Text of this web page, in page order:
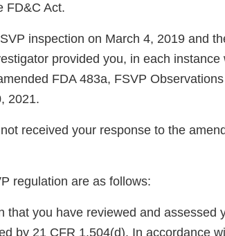
FD&C Act.
inspection on March 4, 2019 and
provided you, in each instance
FDA 483a, FSVP
2021.
received your response to the
regulation are as follows:
that you have reviewed and assessed
by 21 CFR 1.504(d). In accordance